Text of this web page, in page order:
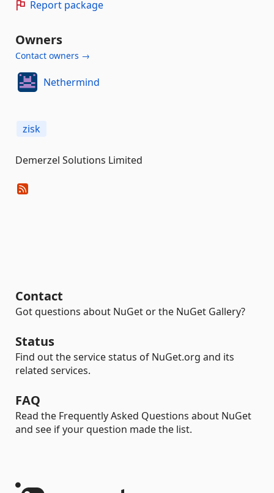
Report package
Owners
Contact owners →
Nethermind
zisk
Demerzel Solutions Limited
Contact
Got questions about NuGet or the NuGet Gallery?
Status
Find out the service status of NuGet.org and its
related services.
FAQ
Read the Frequently Asked Questions about NuGet
and see if your question made the list.